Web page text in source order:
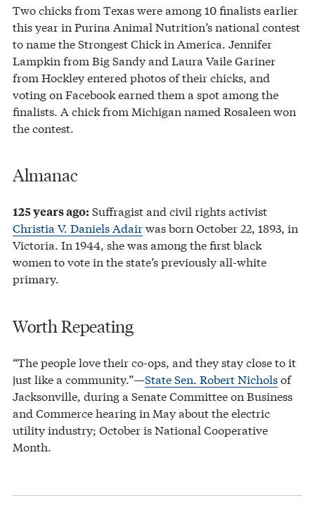
Two chicks from Texas were among 10 finalists earlier
this year in Purina Animal Nutrition’s national contest
to name the Strongest Chick in America. Jennifer
Lampkin from Big Sandy and Laura Vaile Gariner
from Hockley entered photos of their chicks, and
voting on Facebook earned them a spot among the
finalists. A chick from Michigan named Rosaleen won
the contest.
Almanac
125 years ago: Suffragist and civil rights activist
Christia V. Daniels Adairwas born October 22, 1893, in
Victoria. In 1944, she was among the first black
women to vote in the state’s previously all-white
primary.
Worth Repeating
“The people love their co-ops, and they stay close to it
just like a community.”—State Sen. Robert Nicholsof
Jacksonville, during a Senate Committee on Business
and Commerce hearing in May about the electric
utility industry; October is National Cooperative
Month.